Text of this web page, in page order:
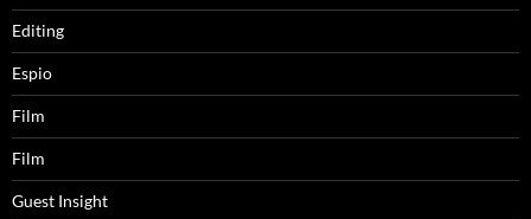
Editing
Espio
Film
Film
Guest Insight